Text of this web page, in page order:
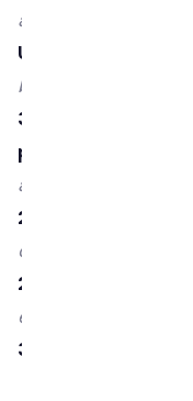
and collagen
Up to 4ml of
balance and
3 areas of anti-
per year (every 4
appearance of
2 Fractional
collagen renewal
2 Illumifacials
to
enhance and
3 Skin boosters